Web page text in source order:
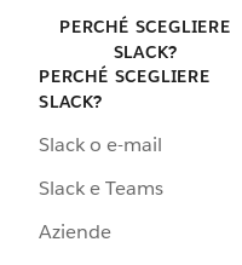
PERCHÉ SCEGLIERE
SLACK?
PERCHÉ SCEGLIERE
SLACK?
Slack o e-mail
Slack e Teams
Aziende